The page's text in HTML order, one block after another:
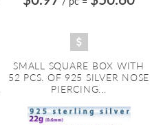
SMALL SQUARE BOX WITH
52 PCS. OF 925 SILVER NOSE
PIERCING...